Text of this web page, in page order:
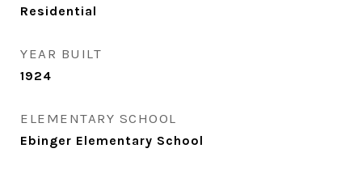
Residential
YEAR BUILT
1924
ELEMENTARY SCHOOL
Ebinger Elementary School